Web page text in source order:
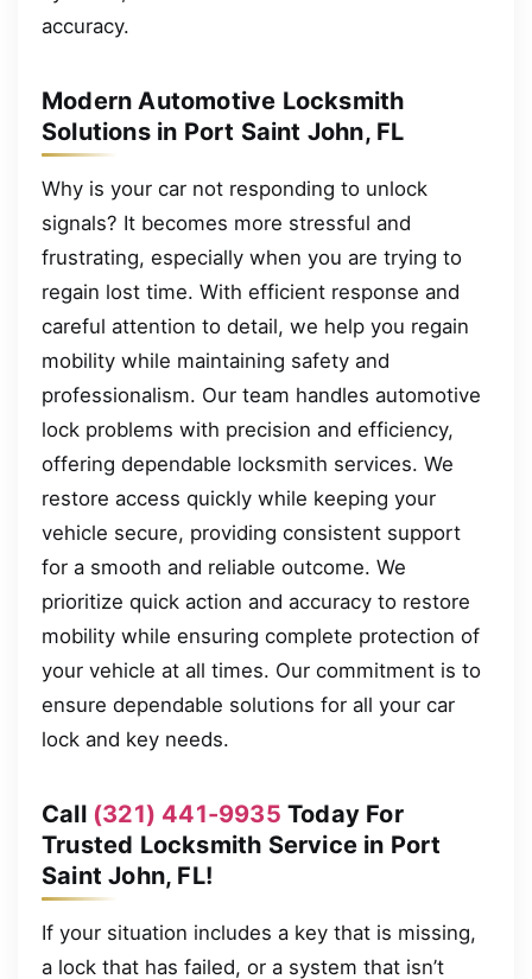
accuracy.
Modern Automotive Locksmith
Solutions in Port Saint John, FL
Why is your car not responding to unlock
signals? It becomes more stressful and
frustrating, especially when you are trying to
regain lost time. With efficient response and
careful attention to detail, we help you regain
mobility while maintaining safety and
professionalism. Our team handles automotive
lock problems with precision and efficiency,
offering dependable locksmith services. We
restore access quickly while keeping your
vehicle secure, providing consistent support
for a smooth and reliable outcome. We
prioritize quick action and accuracy to restore
mobility while ensuring complete protection of
your vehicle at all times. Our commitment is to
ensure dependable solutions for all your car
lock and key needs.
Call (321) 441-9935 Today For
Trusted Locksmith Service in Port
Saint John, FL!
If your situation includes a key that is missing,
a lock that has failed, or a system that isn’t